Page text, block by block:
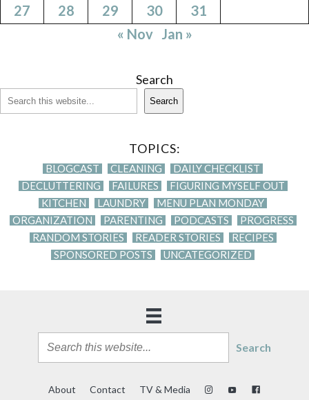
27
28 29 30
31
« Nov Jan »
Search
Search
TOPICS:
BLOGCAST CLEANING
DAILY CHECKLIST
DECLUTTERING
FAILURES
FIGURING MYSELF OUT
KITCHEN
LAUNDRY
MENU PLAN MONDAY
ORGANIZATION
PARENTING PODCASTS
PROGRESS
RANDOM STORIES
READER STORIES
RECIPES
SPONSORED POSTS
UNCATEGORIZED
Search
About Contact TV & Media